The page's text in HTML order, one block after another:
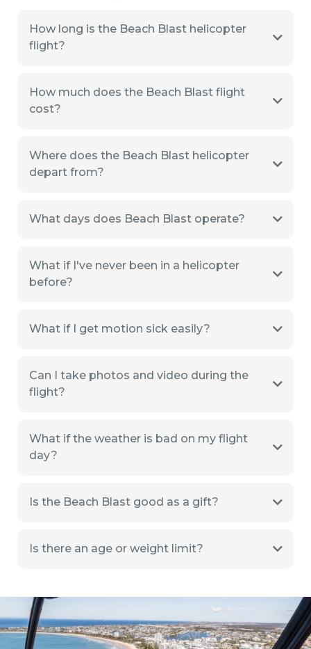
How long is the Beach Blast helicopter
flight?
How much does the Beach Blast flight
cost?
Where does the Beach Blast helicopter
depart from?
What days does Beach Blast operate?
What if I've never been in a helicopter
before?
What if I get motion sick easily?
Can I take photos and video during the
flight?
What if the weather is bad on my flight
day?
Is the Beach Blast good as a gift?
Is there an age or weight limit?